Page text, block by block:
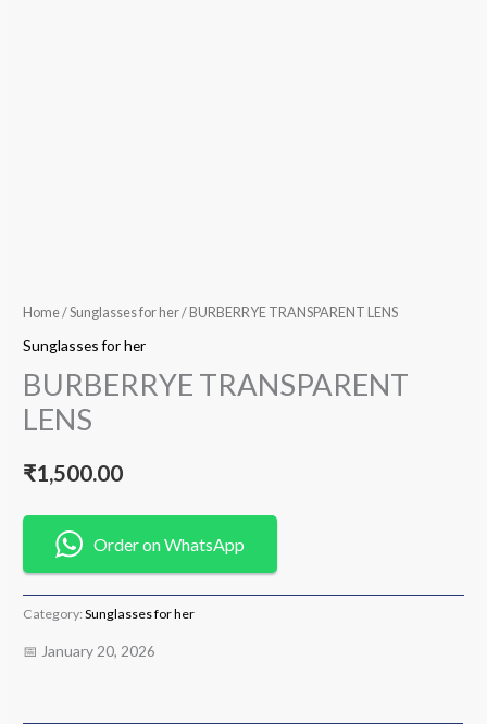
Home/Sunglasses for her/ BURBERRYE TRANSPARENT LENS
Sunglasses for her
BURBERRYE TRANSPARENT
LENS
₹1,500.00
Order on WhatsApp
Category:Sunglasses for her
📅 January 20, 2026